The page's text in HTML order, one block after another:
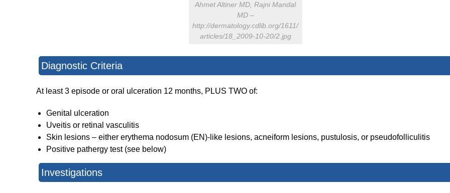
Ahmet Altiner MD, Rajni Mandal
MD –
http://dermatology.cdlib.org/1611/
articles/18_2009-10-20/2.jpg
Diagnostic Criteria
At least 3 episode or oral ulceration 12 months, PLUS TWO of:
Genital ulceration
Uveitis or retinal vasculitis
Skin lesions – either erythema nodosum (EN)-like lesions, acneiform lesions, pustulosis, or pseudofolliculitis
Positive pathergy test (see below)
Investigations